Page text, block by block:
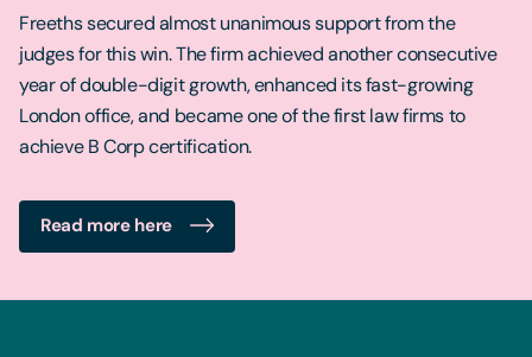
Freeths secured almost unanimous support from the
judges for this win. The firm achieved another consecutive
year of double-digit growth, enhanced its fast-growing
London office, and became one of the first law firms to
achieve B Corp certification.
Read more here